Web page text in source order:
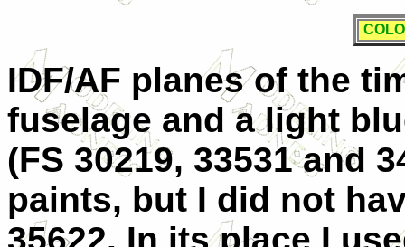
IDF/AF planes of the
fuselage and a light
(FS 30219, 33531 and
paints, but I did not